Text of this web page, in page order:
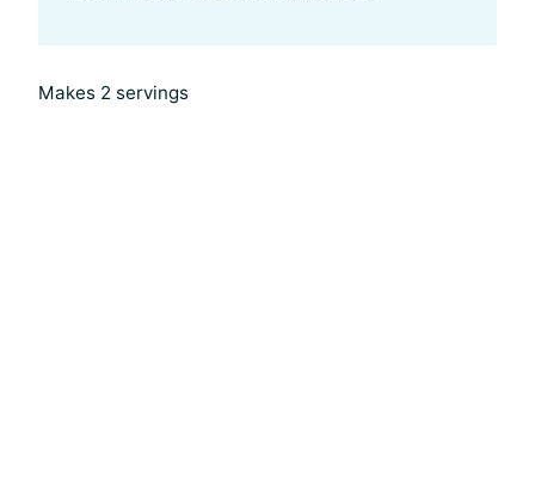
Makes 2 servings